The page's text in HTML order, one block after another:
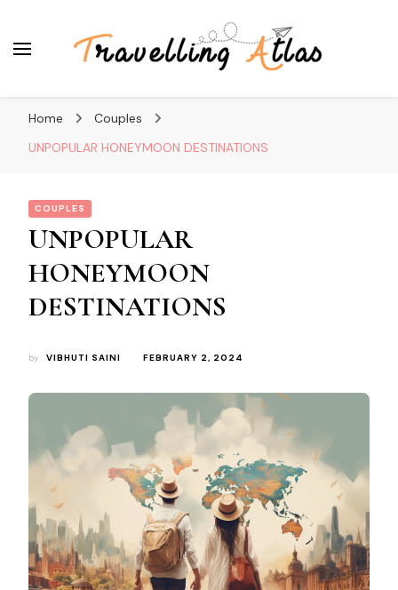
Home
Couples
UNPOPULAR HONEYMOON DESTINATIONS
COUPLES
UNPOPULAR
HONEYMOON
DESTINATIONS
by VIBHUTI SAINI FEBRUARY 2, 2024